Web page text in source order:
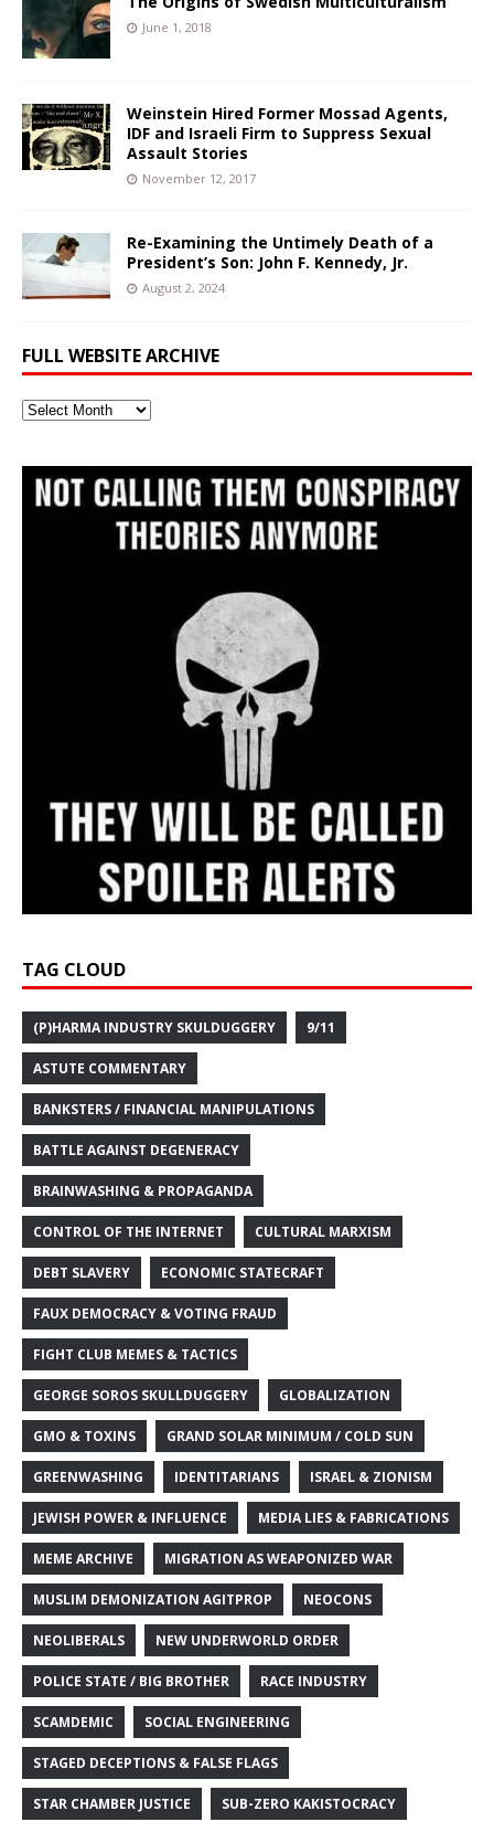
June 1, 2018
Weinstein Hired Former Mossad Agents,
IDF and Israeli Firm to Suppress Sexual
Assault Stories
November 12, 2017
Re-Examining the Untimely Death of a
President’s Son: John F. Kennedy, Jr.
August 2, 2024
FULL WEBSITE ARCHIVE
Full
TAG CLOUD
(P)HARMA INDUSTRY SKULDUGGERY 9/11
ASTUTE COMMENTARY
BANKSTERS / FINANCIAL MANIPULATIONS
BATTLE AGAINST DEGENERACY
BRAINWASHING & PROPAGANDA
CONTROL OF THE INTERNET CULTURAL MARXISM
DEBT SLAVERY ECONOMIC STATECRAFT
FAUX DEMOCRACY & VOTING FRAUD
FIGHT CLUB MEMES & TACTICS
GEORGE SOROS SKULLDUGGERY GLOBALIZATION
GMO & TOXINS GRAND SOLAR MINIMUM / COLD SUN
GREENWASHING IDENTITARIANS ISRAEL & ZIONISM
JEWISH POWER & INFLUENCE MEDIA LIES & FABRICATIONS
MEME ARCHIVE MIGRATION AS WEAPONIZED WAR
MUSLIM DEMONIZATION AGITPROP NEOCONS
NEOLIBERALS NEW UNDERWORLD ORDER
POLICE STATE / BIG BROTHER RACE INDUSTRY
SCAMDEMIC SOCIAL ENGINEERING
STAGED DECEPTIONS & FALSE FLAGS
STAR CHAMBER JUSTICE SUB-ZERO KAKISTOCRACY